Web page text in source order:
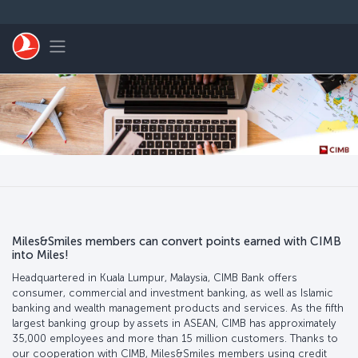
Toggle navigation
Miles&Smiles members can convert points earned with CIMB
into Miles!
Headquartered in Kuala Lumpur, Malaysia, CIMB Bank offers
consumer, commercial and investment banking, as well as Islamic
banking and wealth management products and services. As the fifth
largest banking group by assets in ASEAN, CIMB has approximately
35,000 employees and more than 15 million customers. Thanks to
our cooperation with CIMB, Miles&Smiles members using credit